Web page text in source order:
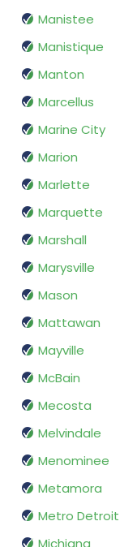
Manistee
Manistique
Manton
Marcellus
Marine City
Marion
Marlette
Marquette
Marshall
Marysville
Mason
Mattawan
Mayville
McBain
Mecosta
Melvindale
Menominee
Metamora
Metro Detroit